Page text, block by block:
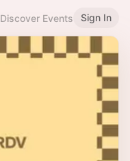
Discover Events Sign In